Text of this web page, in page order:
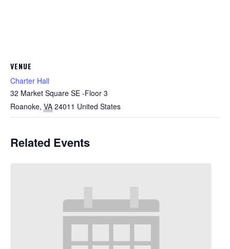
VENUE
Charter Hall
32 Market Square SE -Floor 3
Roanoke, VA 24011 United States
Related Events